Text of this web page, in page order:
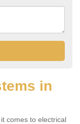
in
comes to electrical